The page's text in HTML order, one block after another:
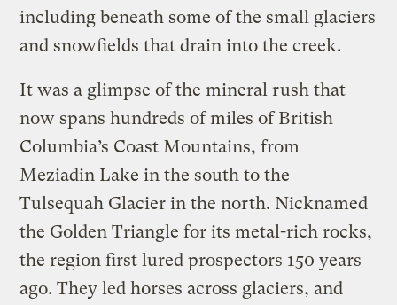
including beneath some of the small glaciers
and snowfields that drain into the creek.
It was a glimpse of the mineral rush that
now spans hundreds of miles of British
Columbia’s Coast Mountains, from
Meziadin Lake in the south to the
Tulsequah Glacier in the north. Nicknamed
the Golden Triangle for its metal-rich rocks,
the region first lured prospectors 150 years
ago. They led horses across glaciers, and